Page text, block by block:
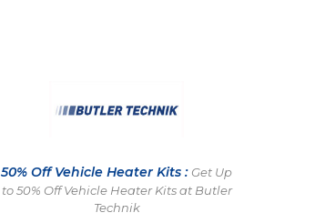
50% Off Vehicle Heater Kits : Get Up
to 50% Off Vehicle Heater Kits at Butler
Technik